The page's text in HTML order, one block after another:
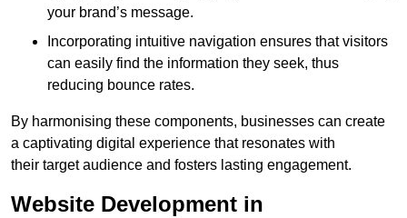
your brand’s message.
Incorporating intuitive navigation ensures that visitors
can easily find the information they seek, thus
reducing bounce rates.
By harmonising these components, businesses can create
a captivating digital experience that resonates with
their target audience and fosters lasting engagement.
Website Development in